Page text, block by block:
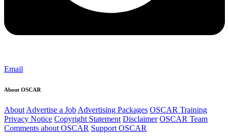
Email
About OSCAR
About Advertise a Job Advertising Packages OSCAR Training
Privacy Notice Copyright Statement Disclaimer OSCAR Team
Comments about OSCAR Support OSCAR